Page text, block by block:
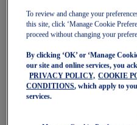
GT-2000 15
NAGINO
Last Chance
Sale
Shoes
Trail Running
To review and change your
this site, click ‘Manage Cookie
proceed without changing your
By clicking ‘OK’ or ‘Manage
our site and online services, you
PRIVACY POLICY, COOKIE
CONDITIONS, which apply to
services.